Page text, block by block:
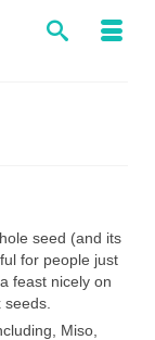
seed (and its
for people just
feast nicely on
Miso,